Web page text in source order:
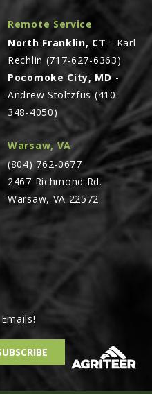
Remote Service
North Franklin, CT - Karl
Rechlin (717-627-6363)
Pocomoke City, MD-
Andrew Stoltzfus (410-
348-4050)
Warsaw, VA
(804) 762-0677
2467 Richmond Rd.
Warsaw, VA 22572